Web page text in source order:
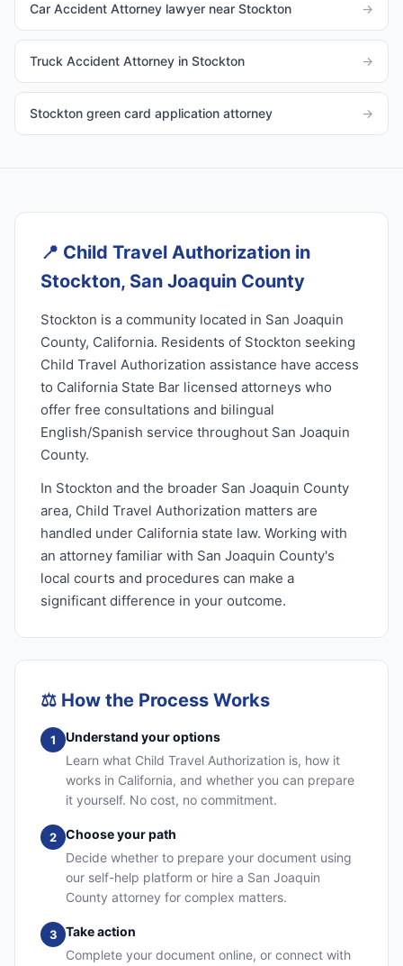
Car Accident Attorney lawyer near Stockton →
Truck Accident Attorney in Stockton →
Stockton green card application attorney →
📍 Child Travel Authorization in
Stockton, San Joaquin County
Stockton is a community located in San Joaquin
County, California. Residents of Stockton seeking
Child Travel Authorization assistance have access
to California State Bar licensed attorneys who
offer free consultations and bilingual
English/Spanish service throughout San Joaquin
County.
In Stockton and the broader San Joaquin County
area, Child Travel Authorization matters are
handled under California state law. Working with
an attorney familiar with San Joaquin County's
local courts and procedures can make a
significant difference in your outcome.
⚖️ How the Process Works
1
Understand your options
Learn what Child Travel Authorization is, how it
works in California, and whether you can prepare
it yourself. No cost, no commitment.
2
Choose your path
Decide whether to prepare your document using
our self-help platform or hire a San Joaquin
County attorney for complex matters.
3
Take action
Complete your document online, or connect with